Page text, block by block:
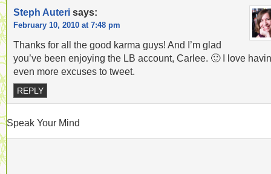
Steph Auteri says:
February 10, 2010 at 7:48 pm
Thanks for all the good karma guys! And I’m glad
you’ve been enjoying the LB account, Carlee. 🙂 I love
even more excuses to tweet.
REPLY
Speak Your Mind